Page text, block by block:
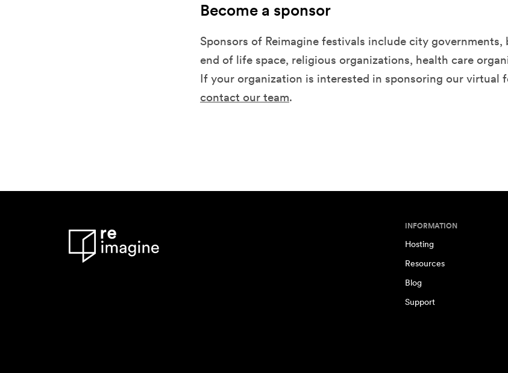
Become a sponsor
Sponsors of Reimagine festivals include city governments,
end of life space, religious organizations, health care
If your organization is interested in sponsoring our virtual
contact our team.
INFORMATION
Hosting
Resources
Blog
Support